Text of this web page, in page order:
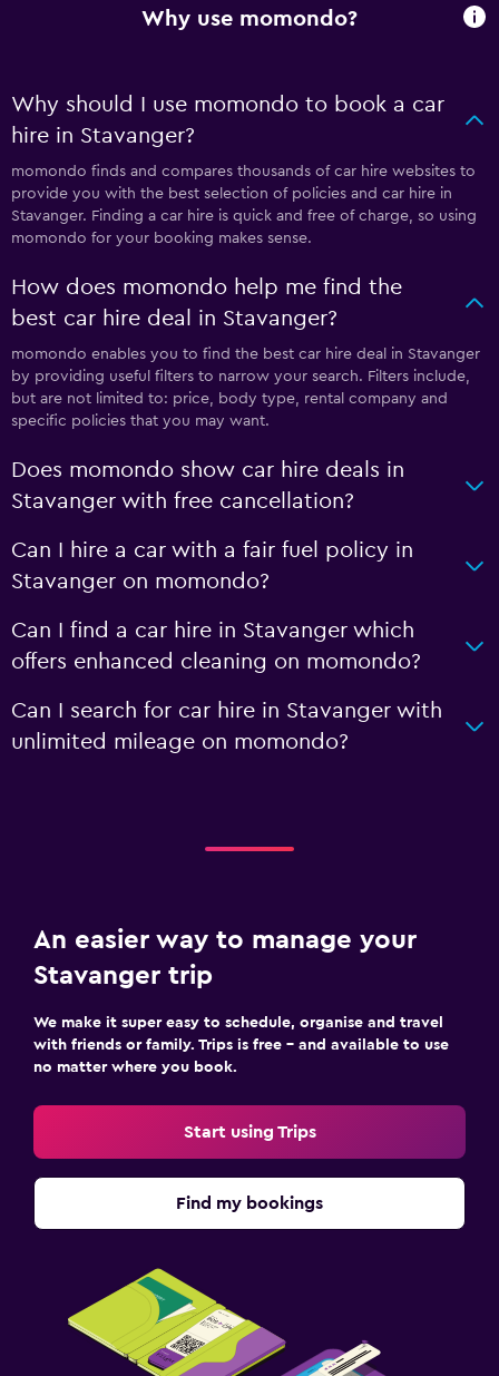
Why use momondo?
Why should I use momondo to book a car
hire in Stavanger?
momondo finds and compares thousands of car hire websites to
provide you with the best selection of policies and car hire in
Stavanger. Finding a car hire is quick and free of charge, so using
momondo for your booking makes sense.
How does momondo help me find the
best car hire deal in Stavanger?
momondo enables you to find the best car hire deal in Stavanger
by providing useful filters to narrow your search. Filters include,
but are not limited to: price, body type, rental company and
specific policies that you may want.
Does momondo show car hire deals in
Stavanger with free cancellation?
Can I hire a car with a fair fuel policy in
Stavanger on momondo?
Can I find a car hire in Stavanger which
offers enhanced cleaning on momondo?
Can I search for car hire in Stavanger with
unlimited mileage on momondo?
An easier way to manage your
Stavanger trip
We make it super easy to schedule, organise and travel
with friends or family. Trips is free – and available to use
no matter where you book.
Start using Trips
Find my bookings